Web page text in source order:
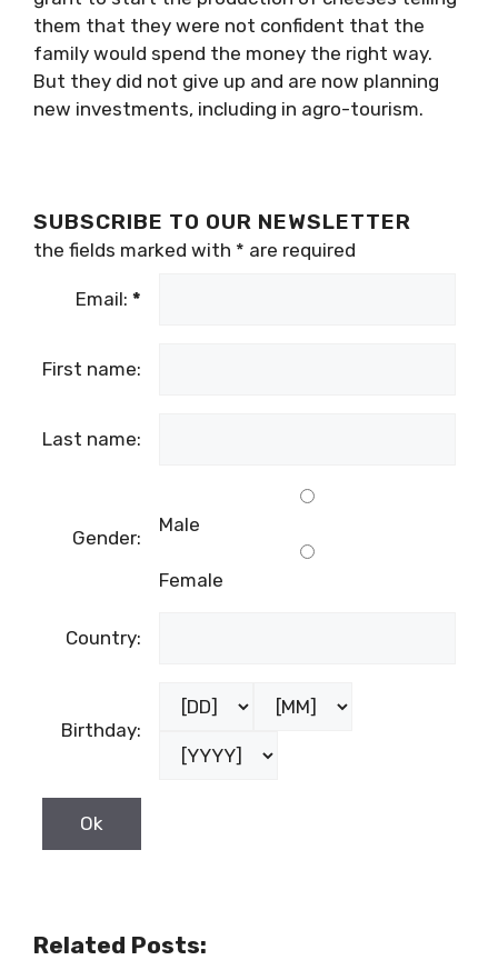
them that they were not confident that the
family would spend the money the right way.
But they did not give up and are now planning
new investments, including in agro-tourism.
SUBSCRIBE TO OUR NEWSLETTER
the fields marked with * are required
Email: *
First name:
Last name:
Gender:
Male
Female
Country:
Birthday:
Related Posts: